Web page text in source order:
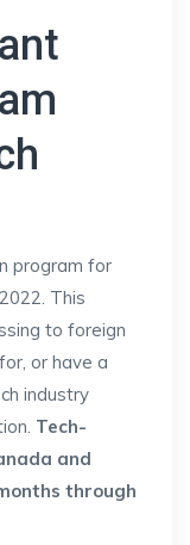
program for
This
to foreign
or have a
industry
Tech-
and
through